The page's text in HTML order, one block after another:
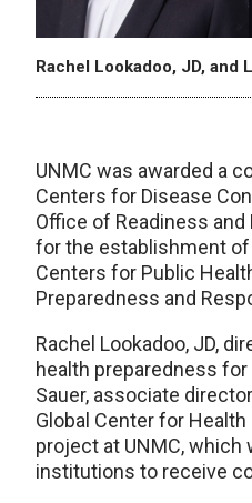
Rachel Lookadoo, JD, and
UNMC was awarded a
Centers for Disease
Office of Readiness
for the establishment of
Centers for Public
Preparedness and
Rachel Lookadoo, JD,
health preparedness
Sauer, associate
Global Center for
project at UNMC, which
institutions to receive